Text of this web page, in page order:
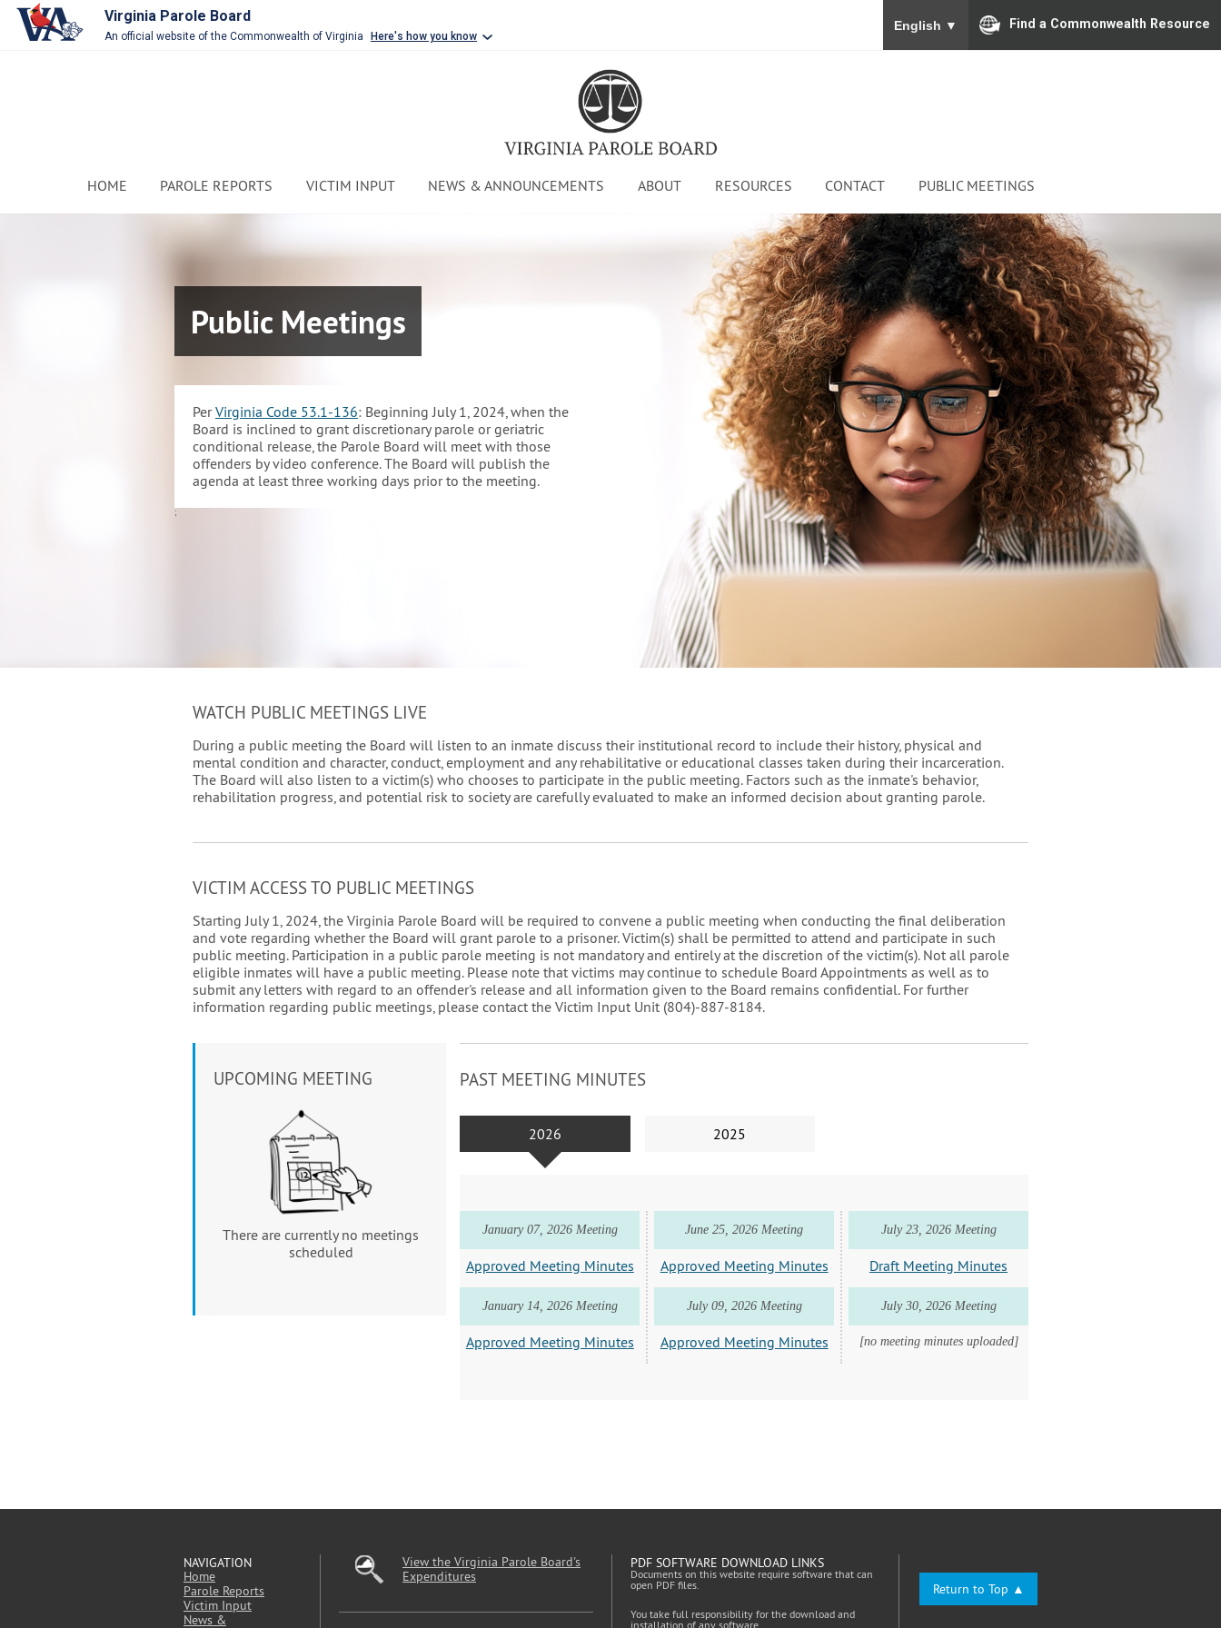
Virginia Parole Board
An official website of the Commonwealth of Virginia Here's how you know
English ▼ Find a Commonwealth Resource
HOME PAROLE REPORTS VICTIM INPUT NEWS & ANNOUNCEMENTS ABOUT RESOURCES CONTACT PUBLIC MEETINGS
Public Meetings
PerVirginia Code 53.1-136: Beginning July 1, 2024, when the
Board is inclined to grant discretionary parole or geriatric
conditional release, the Parole Board will meet with those
offenders by video conference. The Board will publish the
agenda at least three working days prior to the meeting.
;
WATCH PUBLIC MEETINGS LIVE
During a public meeting the Board will listen to an inmate discuss their institutional record to include their history, physical and
mental condition and character, conduct, employment and any rehabilitative or educational classes taken during their incarceration.
The Board will also listen to a victim(s) who chooses to participate in the public meeting. Factors such as the inmate's behavior,
rehabilitation progress, and potential risk to society are carefully evaluated to make an informed decision about granting parole.
VICTIM ACCESS TO PUBLIC MEETINGS
Starting July 1, 2024, the Virginia Parole Board will be required to convene a public meeting when conducting the final deliberation
and vote regarding whether the Board will grant parole to a prisoner. Victim(s) shall be permitted to attend and participate in such
public meeting. Participation in a public parole meeting is not mandatory and entirely at the discretion of the victim(s). Not all parole
eligible inmates will have a public meeting. Please note that victims may continue to schedule Board Appointments as well as to
submit any letters with regard to an offender's release and all information given to the Board remains confidential. For further
information regarding public meetings, please contact the Victim Input Unit (804)-887-8184.
UPCOMING MEETING
There are currently no meetings
scheduled
PAST MEETING MINUTES
2026 2025
January 07, 2026 Meeting
Approved Meeting Minutes
January 14, 2026 Meeting
Approved Meeting Minutes
June 25, 2026 Meeting
Approved Meeting Minutes
July 09, 2026 Meeting
Approved Meeting Minutes
July 23, 2026 Meeting
Draft Meeting Minutes
July 30, 2026 Meeting
[no meeting minutes uploaded]
NAVIGATION
Home
Parole Reports
Victim Input
News &
View the Virginia Parole Board's
Expenditures
PDF SOFTWARE DOWNLOAD LINKS
Documents on this website require software that can
open PDF files.
You take full responsibility for the download and
installation of any software.
Return to Top ▲